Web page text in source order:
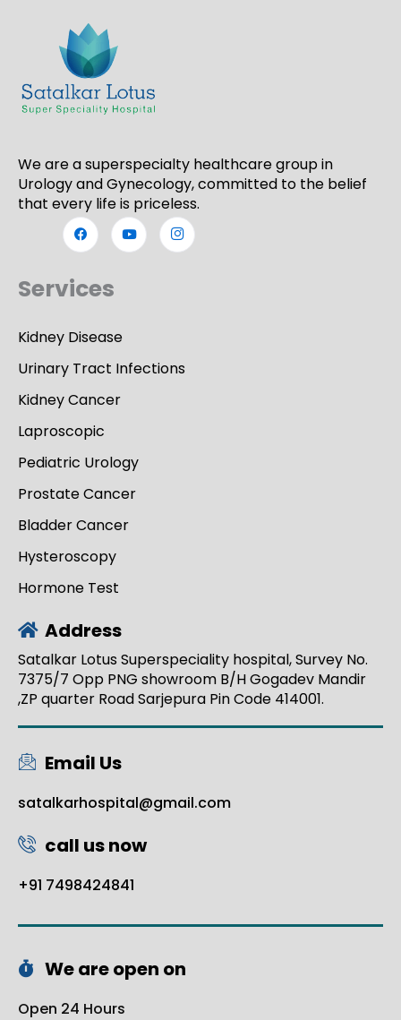
We are a superspecialty healthcare group in
Urology and Gynecology, committed to the belief
that every life is priceless.
Services
Kidney Disease
Urinary Tract Infections
Kidney Cancer
Laproscopic
Pediatric Urology
Prostate Cancer
Bladder Cancer
Hysteroscopy
Hormone Test
Address
Satalkar Lotus Superspeciality hospital, Survey No.
7375/7 Opp PNG showroom B/H Gogadev Mandir
,ZP quarter Road Sarjepura Pin Code 414001.
Email Us
satalkarhospital@gmail.com
call us now
+91 7498424841
We are open on
Open 24 Hours